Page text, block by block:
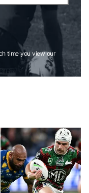
time you view our